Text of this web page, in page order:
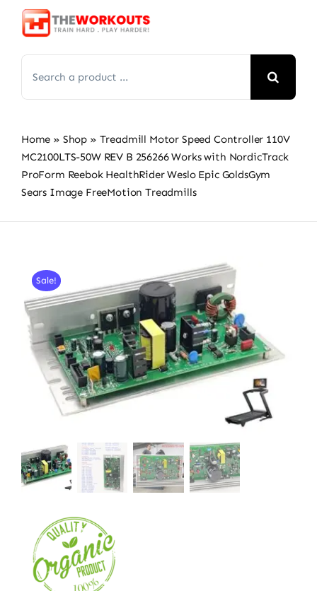
Skip
for:
Home » Shop » Treadmill Motor Speed Controller 110V
MC2100LTS-50W REV B 256266 Works with NordicTrack
ProForm Reebok HealthRider Weslo Epic GoldsGym
Sears Image FreeMotion Treadmills
Sale!